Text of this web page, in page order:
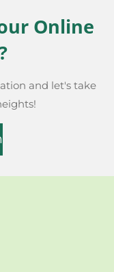
Online
and let's take